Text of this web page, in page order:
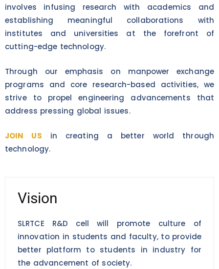
involves infusing research with academics and
establishing meaningful collaborations with
institutes and universities at the forefront of
cutting-edge technology.
Through our emphasis on manpower exchange
programs and core research-based activities, we
strive to propel engineering advancements that
address pressing global issues.
JOIN US in creating a better world through
technology.
Vision
SLRTCE R&D cell will promote culture of
innovation in students and faculty, to provide
better platform to students in industry for
the advancement of society.